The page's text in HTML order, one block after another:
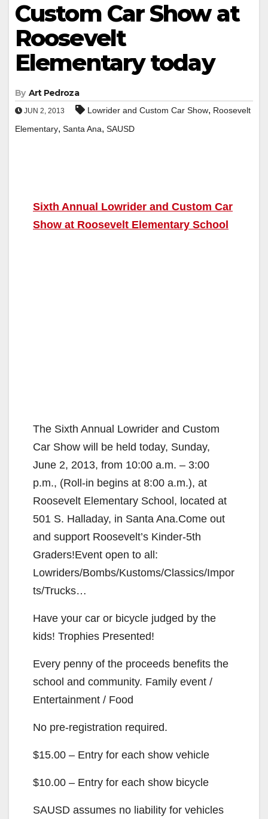
Custom Car Show at
Roosevelt
Elementary today
By Art Pedroza
JUN 2, 2013 Lowrider and Custom Car Show, Roosevelt
Elementary, Santa Ana, SAUSD
Sixth Annual Lowrider and Custom Car
Show at Roosevelt Elementary School
The Sixth Annual Lowrider and Custom
Car Show will be held today, Sunday,
June 2, 2013, from 10:00 a.m. – 3:00
p.m., (Roll-in begins at 8:00 a.m.), at
Roosevelt Elementary School, located at
501 S. Halladay, in Santa Ana.Come out
and support Roosevelt’s Kinder-5th
Graders!Event open to all:
Lowriders/Bombs/Kustoms/Classics/Impor
ts/Trucks…
Have your car or bicycle judged by the
kids! Trophies Presented!
Every penny of the proceeds benefits the
school and community. Family event /
Entertainment / Food
No pre-registration required.
$15.00 – Entry for each show vehicle
$10.00 – Entry for each show bicycle
SAUSD assumes no liability for vehicles